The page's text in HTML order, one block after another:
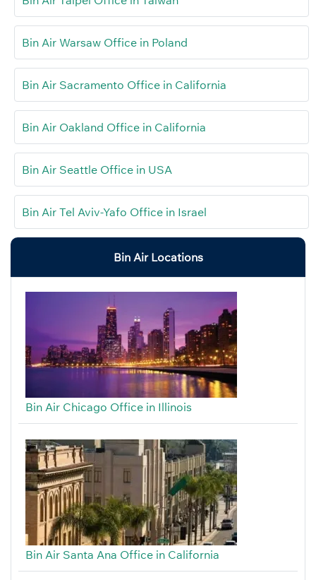
Bin Air Warsaw Office in Poland
Bin Air Sacramento Office in California
Bin Air Oakland Office in California
Bin Air Seattle Office in USA
Bin Air Tel Aviv-Yafo Office in Israel
Bin Air Locations
Bin Air Chicago Office in Illinois
Bin Air Santa Ana Office in California